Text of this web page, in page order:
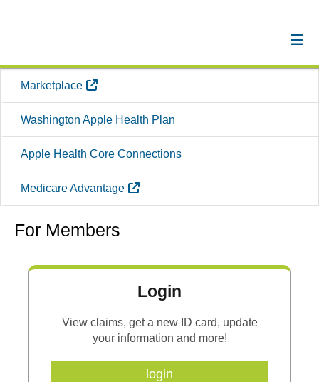
Marketplace External Link
Washington Apple Health Plan
Apple Health Core Connections
Medicare Advantage External Link
For Members
Login
View claims, get a new ID card, update
your information and more!
login